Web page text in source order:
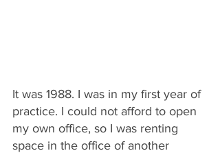
It was 1988. I was in my first year of
practice. I could not afford to open
my own office, so I was renting
space in the office of another